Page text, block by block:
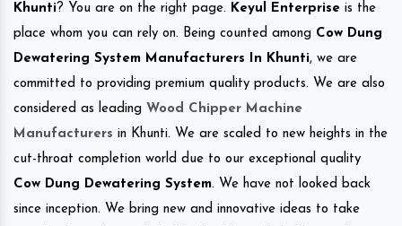
Khunti? You are on the right page. Keyul Enterprise is the
place whom you can rely on. Being counted among Cow Dung
Dewatering System Manufacturers In Khunti, we are
committed to providing premium quality products. We are also
considered as leading Wood Chipper Machine
Manufacturers in Khunti. We are scaled to new heights in the
cut-throat completion world due to our exceptional quality
Cow Dung Dewatering System. We have not looked back
since inception. We bring new and innovative ideas to take